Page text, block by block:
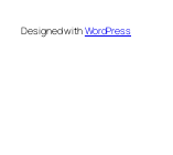
Designed withWordPress